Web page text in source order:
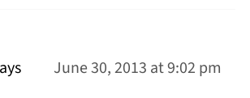
June 30, 2013 at 9:02 pm